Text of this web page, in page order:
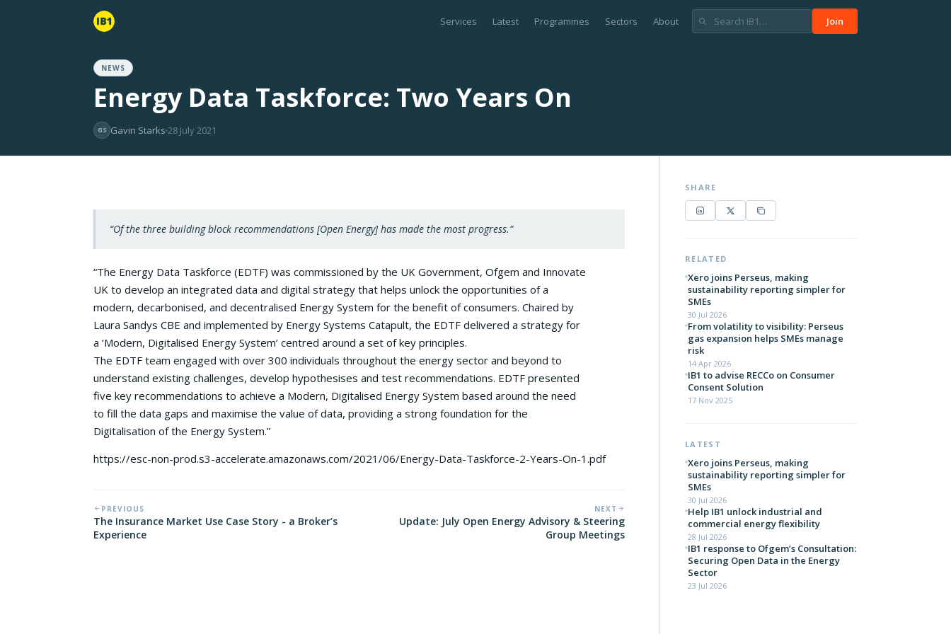
Services Latest Programmes Sectors About Join
NEWS
Energy Data Taskforce: Two Years On
GS Gavin Starks 28 July 2021
“Of the three building block recommendations [Open Energy] has made the most progress.”
“The Energy Data Taskforce (EDTF) was commissioned by the UK Government, Ofgem and Innovate
UK to develop an integrated data and digital strategy that helps unlock the opportunities of a
modern, decarbonised, and decentralised Energy System for the benefit of consumers. Chaired by
Laura Sandys CBE and implemented by Energy Systems Catapult, the EDTF delivered a strategy for
a ‘Modern, Digitalised Energy System’ centred around a set of key principles.
The EDTF team engaged with over 300 individuals throughout the energy sector and beyond to
understand existing challenges, develop hypothesises and test recommendations. EDTF presented
five key recommendations to achieve a Modern, Digitalised Energy System based around the need
to fill the data gaps and maximise the value of data, providing a strong foundation for the
Digitalisation of the Energy System.”
https://esc-non-prod.s3-accelerate.amazonaws.com/2021/06/Energy-Data-Taskforce-2-Years-On-1.pdf
PREVIOUS
The Insurance Market Use Case Story - a Broker’s
Experience
NEXT
Update: July Open Energy Advisory & Steering
Group Meetings
SHARE
RELATED
Xero joins Perseus, making
sustainability reporting simpler for
SMEs
30 Jul 2026
From volatility to visibility: Perseus
gas expansion helps SMEs manage
risk
14 Apr 2026
IB1 to advise RECCo on Consumer
Consent Solution
17 Nov 2025
LATEST
Xero joins Perseus, making
sustainability reporting simpler for
SMEs
30 Jul 2026
Help IB1 unlock industrial and
commercial energy flexibility
28 Jul 2026
IB1 response to Ofgem’s Consultation:
Securing Open Data in the Energy
Sector
23 Jul 2026